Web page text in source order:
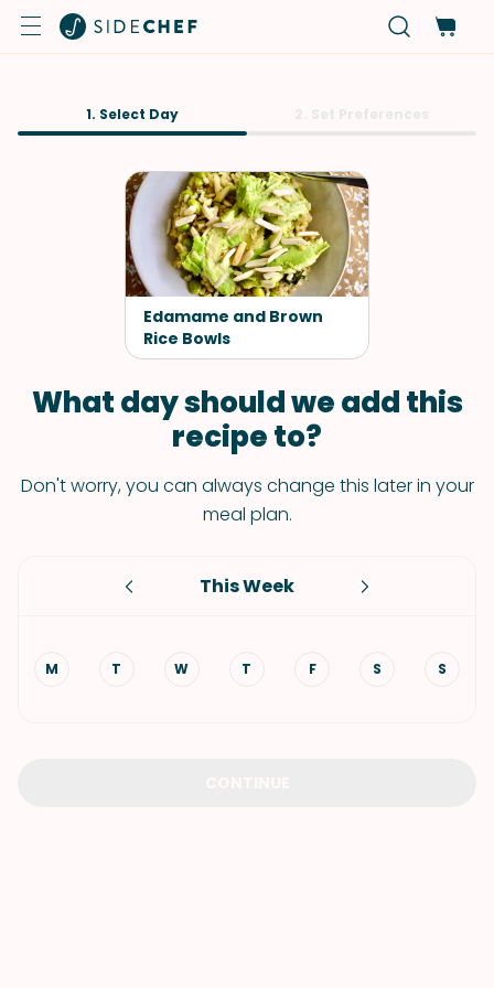
1. Select Day
Edamame and Brown
Rice Bowls
What day should we add this
recipe to?
Don't worry, you can always change this later in your
meal plan.
This Week
M T W T F S S